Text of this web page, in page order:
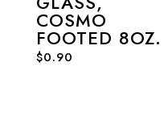
COSMO
FOOTED 8OZ.
$0.90